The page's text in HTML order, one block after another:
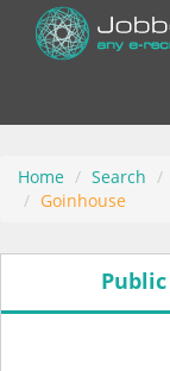
Home Search
Goinhouse
Public